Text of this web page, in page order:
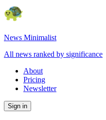
News Minimalist
All news ranked by significance
About
Pricing
Newsletter
Sign in